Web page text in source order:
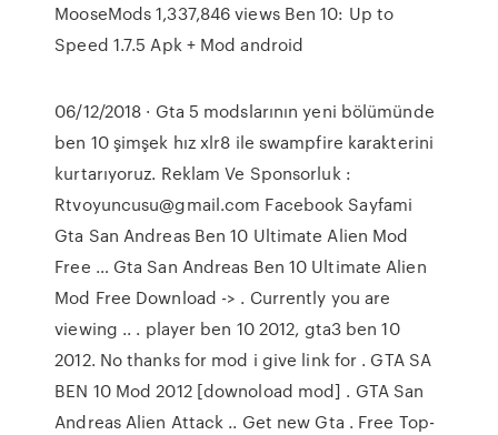
MooseMods 1,337,846 views Ben 10: Up to
Speed 1.7.5 Apk + Mod android
06/12/2018 · Gta 5 modslarının yeni bölümünde
ben 10 şimşek hız xlr8 ile swampfire karakterini
kurtarıyoruz. Reklam Ve Sponsorluk :
Rtvoyuncusu@gmail.com Facebook Sayfami
Gta San Andreas Ben 10 Ultimate Alien Mod
Free … Gta San Andreas Ben 10 Ultimate Alien
Mod Free Download -> . Currently you are
viewing .. . player ben 10 2012, gta3 ben 10
2012. No thanks for mod i give link for . GTA SA
BEN 10 Mod 2012 [downoload mod] . GTA San
Andreas Alien Attack .. Get new Gta . Free Top-